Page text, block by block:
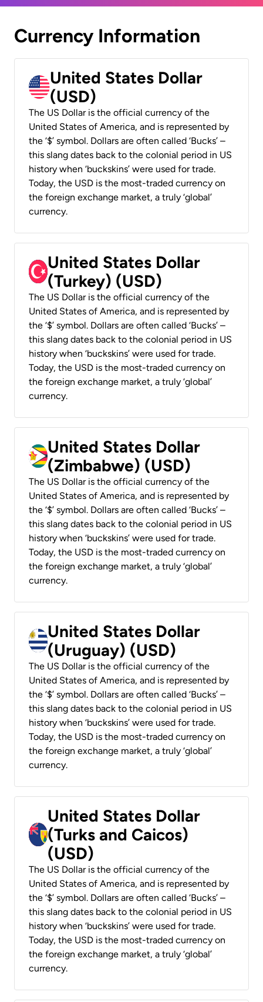
Currency Information
United States Dollar
(USD)
The US Dollar is the official currency of the
United States of America, and is represented by
the ‘$’ symbol. Dollars are often called ‘Bucks’ –
this slang dates back to the colonial period in US
history when ‘buckskins’ were used for trade.
Today, the USD is the most-traded currency on
the foreign exchange market, a truly ‘global’
currency.
United States Dollar
(Turkey) (USD)
The US Dollar is the official currency of the
United States of America, and is represented by
the ‘$’ symbol. Dollars are often called ‘Bucks’ –
this slang dates back to the colonial period in US
history when ‘buckskins’ were used for trade.
Today, the USD is the most-traded currency on
the foreign exchange market, a truly ‘global’
currency.
United States Dollar
(Zimbabwe) (USD)
The US Dollar is the official currency of the
United States of America, and is represented by
the ‘$’ symbol. Dollars are often called ‘Bucks’ –
this slang dates back to the colonial period in US
history when ‘buckskins’ were used for trade.
Today, the USD is the most-traded currency on
the foreign exchange market, a truly ‘global’
currency.
United States Dollar
(Uruguay) (USD)
The US Dollar is the official currency of the
United States of America, and is represented by
the ‘$’ symbol. Dollars are often called ‘Bucks’ –
this slang dates back to the colonial period in US
history when ‘buckskins’ were used for trade.
Today, the USD is the most-traded currency on
the foreign exchange market, a truly ‘global’
currency.
United States Dollar
(Turks and Caicos)
(USD)
The US Dollar is the official currency of the
United States of America, and is represented by
the ‘$’ symbol. Dollars are often called ‘Bucks’ –
this slang dates back to the colonial period in US
history when ‘buckskins’ were used for trade.
Today, the USD is the most-traded currency on
the foreign exchange market, a truly ‘global’
currency.